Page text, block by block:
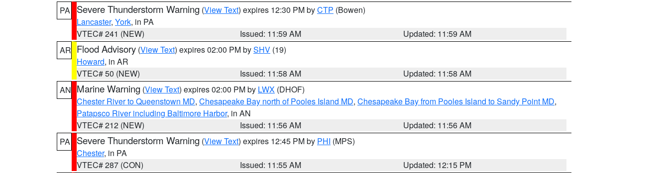
PA
Severe Thunderstorm Warning (View Text) expires 12:30 PM byCTP (Bowen)
Lancaster, York, in PA
VTEC# 241 (NEW)
Issued: 11:59 AM
Updated: 11:59 AM
AR Flood Advisory (View Text) expires 02:00 PM bySHV (19)
Howard, in AR
VTEC# 50 (NEW)
Issued: 11:58 AM
Updated: 11:58 AM
AN Marine Warning (View Text) expires 02:00 PM by LWX (DHOF)
Chester River to Queenstown MD, Chesapeake Bay north of Pooles Island MD, Chesapeake Bay from Pooles Island to Sandy Point MD,
Patapsco River including Baltimore Harbor, in AN
VTEC# 212 (NEW)
Issued: 11:56 AM
Updated: 11:56 AM
PA
Severe Thunderstorm Warning (View Text) expires 12:45 PM by PHI (MPS)
Chester, in PA
VTEC# 287 (CON)
Issued: 11:55 AM
Updated: 12:15 PM